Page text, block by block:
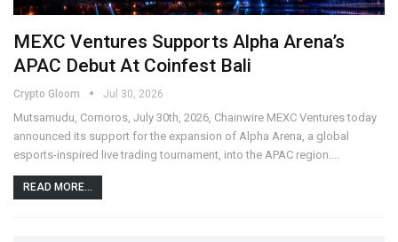
MEXC Ventures Supports Alpha Arena’s
APAC Debut At Coinfest Bali
Crypto Gloom Jul 30, 2026
Mutsamudu, Comoros, July 30th, 2026, Chainwire MEXC Ventures today
announced its support for the expansion of Alpha Arena, a global
esports-inspired live trading tournament, into the APAC region.…
READ MORE...